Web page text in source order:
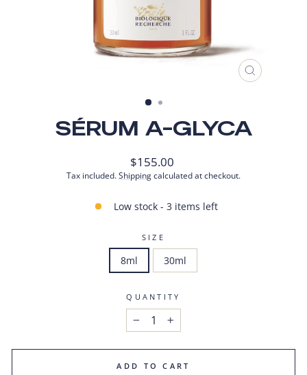
CLOSE
SÉRUM A-GLYCA
Regular
price
$155.00
Tax included. Shippingcalculated at checkout.
Low stock - 3 items left
SIZE
8ml 30ml
QUANTITY
+
ADD TO CART